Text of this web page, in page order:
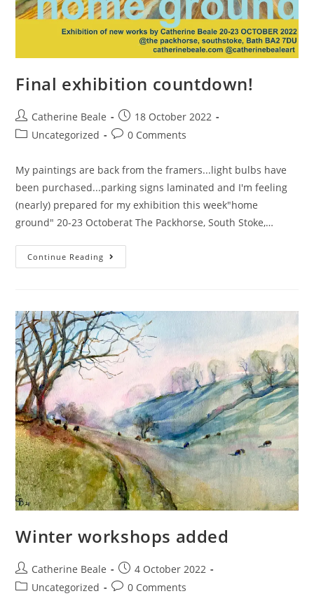
Final exhibition countdown!
Catherine Beale
18 October 2022
Uncategorized
0 Comments
My paintings are back from the framers...light bulbs have
been purchased...parking signs laminated and I'm feeling
(nearly) prepared for my exhibition this week"home
ground" 20-23 Octoberat The Packhorse, South Stoke,…
Continue Reading
Winter workshops added
Catherine Beale
4 October 2022
Uncategorized
0 Comments